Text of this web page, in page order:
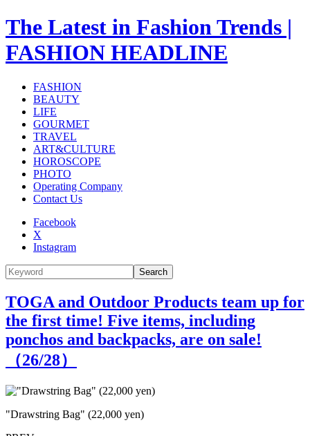
The Latest in Fashion Trends |
FASHION HEADLINE
FASHION
BEAUTY
LIFE
GOURMET
TRAVEL
ART&CULTURE
HOROSCOPE
PHOTO
Operating Company
Contact Us
Facebook
X
Instagram
Search
TOGA and Outdoor Products team up for
the first time! Five items, including
ponchos and backpacks, are on sale!
（26/28）
"Drawstring Bag" (22,000 yen)